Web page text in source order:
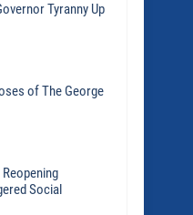
Tyranny Up
of The George
Social